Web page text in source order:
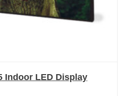
Indoor LED Display